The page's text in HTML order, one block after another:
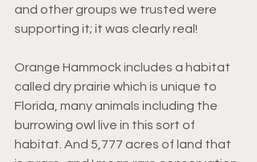
and other groups we trusted were
supporting it; it was clearly real!
Orange Hammock includes a habitat
called dry prairie which is unique to
Florida, many animals including the
burrowing owl live in this sort of
habitat. And 5,777 acres of land that